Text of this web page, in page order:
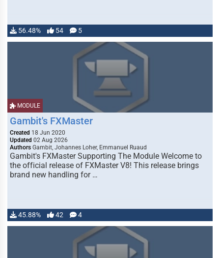
56.48% 54 5
MODULE
Gambit's FXMaster
Created 18 Jun 2020
Updated 02 Aug 2026
Authors Gambit, Johannes Loher, Emmanuel Ruaud
Gambit's FXMaster Supporting The Module Welcome to
the official release of FXMaster V8! This release brings
brand new handling for …
45.88% 42 4